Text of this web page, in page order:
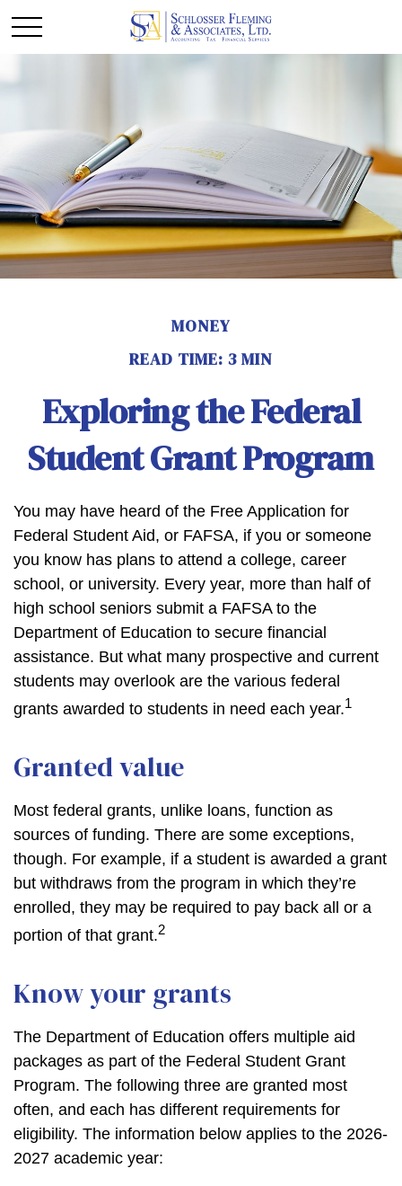
MONEY
READ TIME: 3 MIN
Exploring the Federal
Student Grant Program
You may have heard of the Free Application for
Federal Student Aid, or FAFSA, if you or someone
you know has plans to attend a college, career
school, or university. Every year, more than half of
high school seniors submit a FAFSA to the
Department of Education to secure financial
assistance. But what many prospective and current
students may overlook are the various federal
grants awarded to students in need each year.1
Granted value
Most federal grants, unlike loans, function as
sources of funding. There are some exceptions,
though. For example, if a student is awarded a grant
but withdraws from the program in which they’re
enrolled, they may be required to pay back all or a
portion of that grant.2
Know your grants
The Department of Education offers multiple aid
packages as part of the Federal Student Grant
Program. The following three are granted most
often, and each has different requirements for
eligibility. The information below applies to the 2026-
2027 academic year: